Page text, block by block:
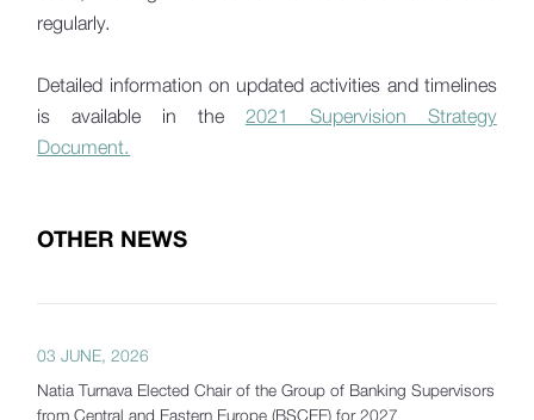
regularly.
Detailed information on updated activities and timelines
is available in the 2021 Supervision Strategy
Document.
OTHER NEWS
03 JUNE, 2026
Natia Turnava Elected Chair of the Group of Banking Supervisors
from Central and Eastern Europe (BSCEE) for 2027